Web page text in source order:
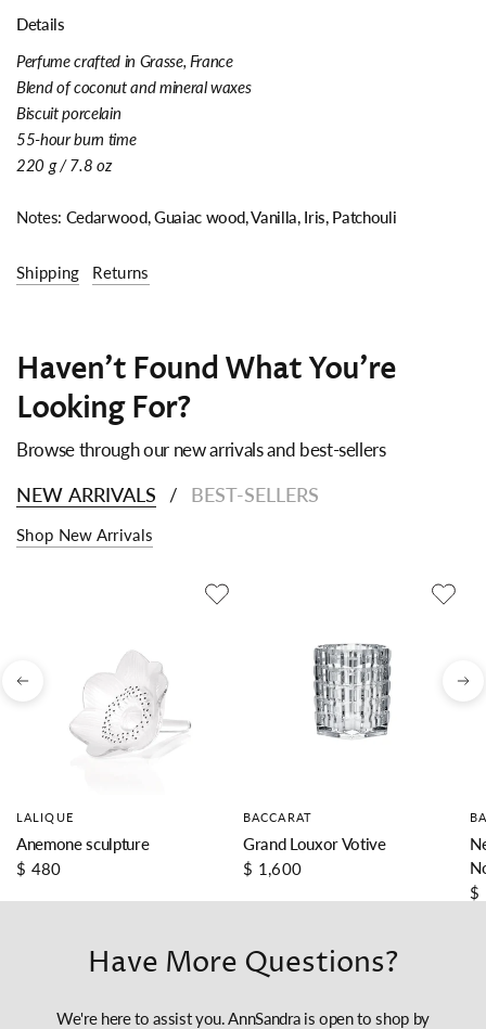
Details
Perfume crafted in Grasse, France
Blend of coconut and mineral waxes
Biscuit porcelain
55-hour burn time
220 g / 7.8 oz
Notes: Cedarwood, Guaiac wood, Vanilla, Iris, Patchouli
Shipping Returns
Haven't Found What You're
Looking For?
Browse through our new arrivals and best-sellers
NEW ARRIVALS / BEST-SELLERS
Shop New Arrivals
LALIQUE
Anemone sculpture
$ 480
BACCARAT
Grand Louxor Votive
$ 1,600
$
Have More Questions?
We're here to assist you. AnnSandra is open to shop by